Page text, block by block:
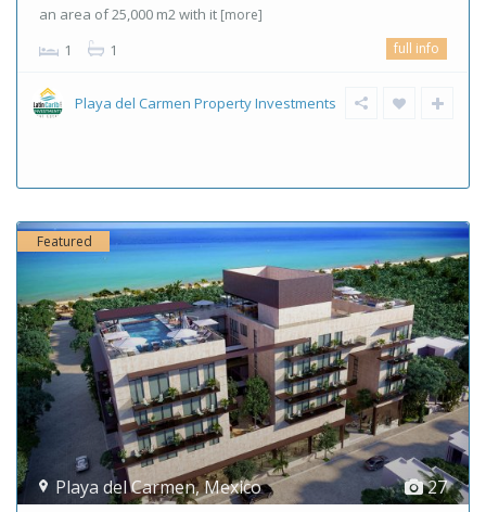
an area of ​​25,000 m2 with it [more]
1 1 full info
Playa del Carmen Property Investments
27
Playa del Carmen,Mexico
Featured